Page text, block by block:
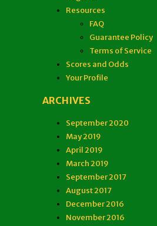
Resources
FAQ
Guarantee Policy
Terms of Service
Scores and Odds
Your Profile
ARCHIVES
September 2020
May 2019
April 2019
March 2019
September 2017
August 2017
December 2016
November 2016